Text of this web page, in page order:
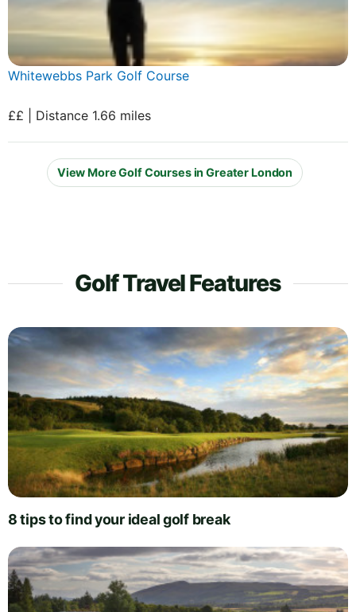
Whitewebbs Park Golf Course
££ | Distance 1.66 miles
View More Golf Courses in Greater London
Golf Travel Features
8 tips to find your ideal golf break